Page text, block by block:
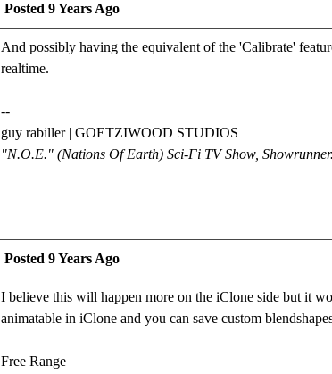
Posted 9 Years Ago
And possibly having the equivalent of the 'Calibrate'
realtime.
--
guy rabiller | GOETZIWOOD STUDIOS
"N.O.E." (Nations Of Earth) Sci-Fi TV Show, Showrunner.
Posted 9 Years Ago
I believe this will happen more on the iClone side but it
animatable in iClone and you can save custom
Free Range